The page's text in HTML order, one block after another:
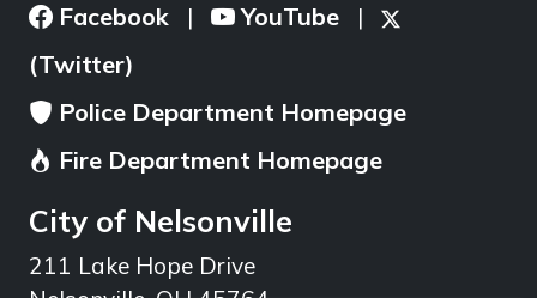
Facebook | YouTube |
(Twitter)
Police Department Homepage
Fire Department Homepage
City of Nelsonville
211 Lake Hope Drive